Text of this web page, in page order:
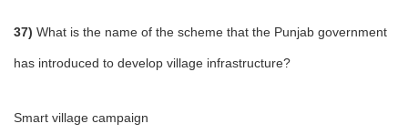
37) What is the name of the scheme that the Punjab government
has introduced to develop village infrastructure?
Smart village campaign